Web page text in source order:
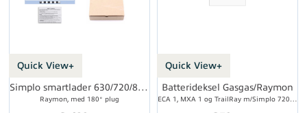
Quick View+
Simplo smartlader 630/720/800Wh, 4A
Raymon, med 180° plug
Quick View+
Batterideksel Gasgas/Raymon